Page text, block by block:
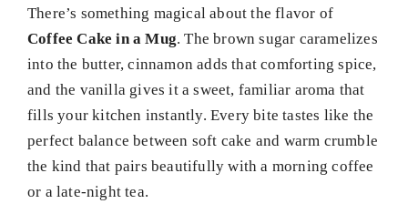
There’s something magical about the flavor of
Coffee Cake in a Mug. The brown sugar caramelizes
into the butter, cinnamon adds that comforting spice,
and the vanilla gives it a sweet, familiar aroma that
fills your kitchen instantly. Every bite tastes like the
perfect balance between soft cake and warm crumble
the kind that pairs beautifully with a morning coffee
or a late-night tea.